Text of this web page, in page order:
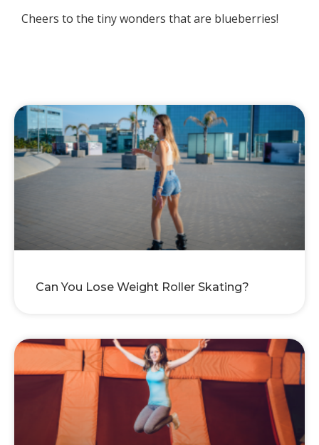
Cheers to the tiny wonders that are blueberries!
Can You Lose Weight Roller Skating?